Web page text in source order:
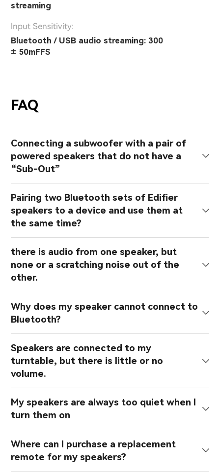
streaming
lnput Sensitivity:
Bluetooth / USB audio streaming: 300
± 50mFFS
FAQ
Connecting a subwoofer with a pair of
powered speakers that do not have a
“Sub-Out”
Pairing two Bluetooth sets of Edifier
speakers to a device and use them at
the same time?
there is audio from one speaker, but
none or a scratching noise out of the
other.
Why does my speaker cannot connect to
Bluetooth?
Speakers are connected to my
turntable, but there is little or no
volume.
My speakers are always too quiet when I
turn them on
Where can I purchase a replacement
remote for my speakers?